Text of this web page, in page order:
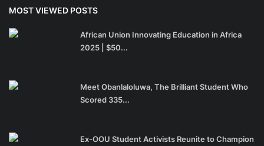
MOST VIEWED POSTS
African Union Innovating Education in Africa
2025 | $50...
Meet Obanlaloluwa, The Brilliant Student Who
Scored 335...
Ex-OOU Student Activists Reunite to Champion